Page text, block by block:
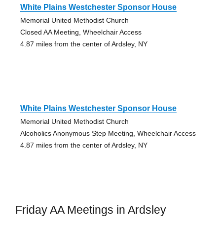
White Plains Westchester Sponsor House
Memorial United Methodist Church
Closed AA Meeting, Wheelchair Access
4.87 miles from the center of Ardsley, NY
White Plains Westchester Sponsor House
Memorial United Methodist Church
Alcoholics Anonymous Step Meeting, Wheelchair Access
4.87 miles from the center of Ardsley, NY
Friday AA Meetings in Ardsley